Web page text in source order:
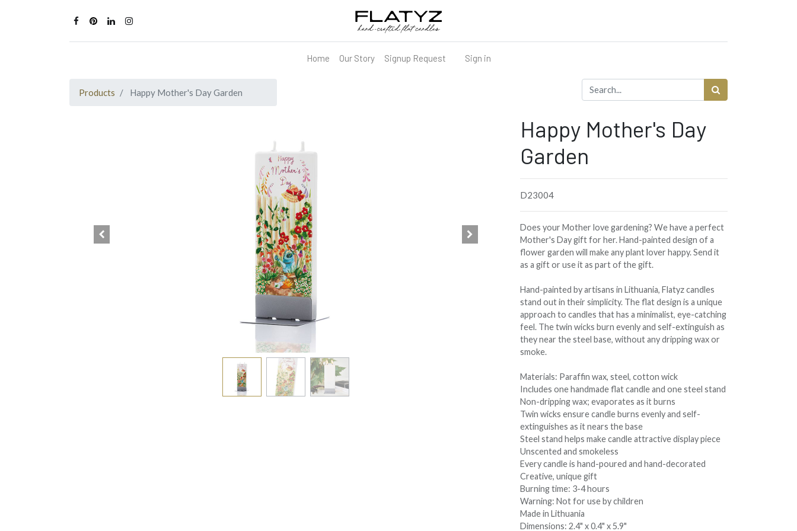
Home Our Story Signup Request Sign in
Products Happy Mother's Day Garden
Happy Mother's Day
Garden
D23004
Does your Mother love gardening? We have a perfect
Mother's Day gift for her. Hand-painted design of a
flower garden will make any plant lover happy. Send it
as a gift or use it as part of the gift.
Hand-painted by artisans in Lithuania, Flatyz candles
stand out in their simplicity. The flat design is a unique
approach to candles that has a minimalist, eye-catching
feel. The twin wicks burn evenly and self-extinguish as
they near the steel base, without any dripping wax or
smoke.
Materials: Paraffin wax, steel, cotton wick
Includes one handmade flat candle and one steel stand
Non-dripping wax; evaporates as it burns
Twin wicks ensure candle burns evenly and self-
extinguishes as it nears the base
Steel stand helps make candle attractive display piece
Unscented and smokeless
Every candle is hand-poured and hand-decorated
Creative, unique gift
Burning time: 3-4 hours
Warning: Not for use by children
Made in Lithuania
Dimensions: 2.4" x 0.4" x 5.9"